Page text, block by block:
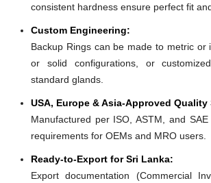
consistent hardness ensure perfect fit
Custom Engineering:
Backup Rings can be made to metric or
or solid configurations, or
standard glands.
USA, Europe & Asia-Approved Quality
Manufactured per ISO, ASTM, and
requirements for OEMs and MRO users.
Ready-to-Export for Sri Lanka:
Export documentation (Commercial